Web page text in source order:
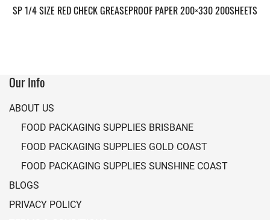
SP 1/4 SIZE RED CHECK GREASEPROOF PAPER 200×330 200SHEETS
Our Info
ABOUT US
FOOD PACKAGING SUPPLIES BRISBANE
FOOD PACKAGING SUPPLIES GOLD COAST
FOOD PACKAGING SUPPLIES SUNSHINE COAST
BLOGS
PRIVACY POLICY